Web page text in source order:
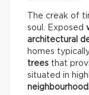
The creak of
soul. Exposed
architectural
homes
trees that
situated in